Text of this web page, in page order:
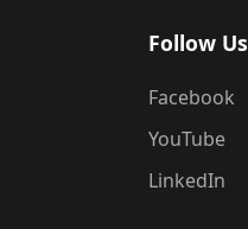
Follow Us
Facebook
YouTube
LinkedIn